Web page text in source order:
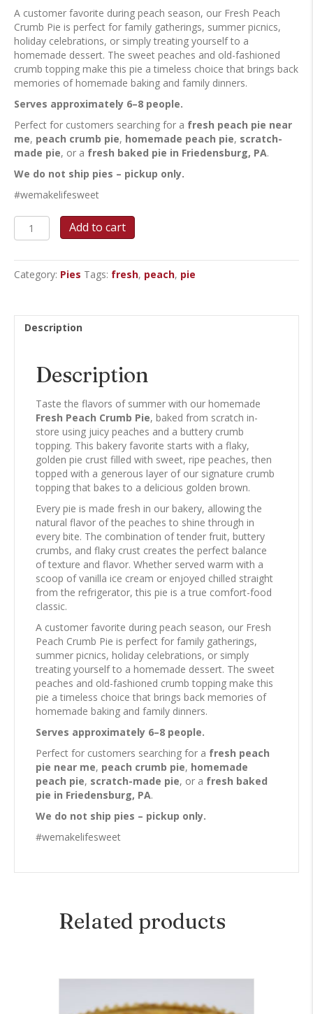
A customer favorite during peach season, our Fresh Peach
Crumb Pie is perfect for family gatherings, summer picnics,
holiday celebrations, or simply treating yourself to a
homemade dessert. The sweet peaches and old-fashioned
crumb topping make this pie a timeless choice that brings back
memories of homemade baking and family dinners.
Serves approximately 6–8 people.
Perfect for customers searching for a fresh peach pie near
me, peach crumb pie, homemade peach pie, scratch-
made pie, or a fresh baked pie in Friedensburg, PA.
We do not ship pies – pickup only.
#wemakelifesweet
Fresh
Peach
quantity
Add to cart
Category: Pies Tags: fresh, peach, pie
Description
Description
Taste the flavors of summer with our homemade
Fresh Peach Crumb Pie, baked from scratch in-
store using juicy peaches and a buttery crumb
topping. This bakery favorite starts with a flaky,
golden pie crust filled with sweet, ripe peaches, then
topped with a generous layer of our signature crumb
topping that bakes to a delicious golden brown.
Every pie is made fresh in our bakery, allowing the
natural flavor of the peaches to shine through in
every bite. The combination of tender fruit, buttery
crumbs, and flaky crust creates the perfect balance
of texture and flavor. Whether served warm with a
scoop of vanilla ice cream or enjoyed chilled straight
from the refrigerator, this pie is a true comfort-food
classic.
A customer favorite during peach season, our Fresh
Peach Crumb Pie is perfect for family gatherings,
summer picnics, holiday celebrations, or simply
treating yourself to a homemade dessert. The sweet
peaches and old-fashioned crumb topping make this
pie a timeless choice that brings back memories of
homemade baking and family dinners.
Serves approximately 6–8 people.
Perfect for customers searching for a fresh peach
pie near me, peach crumb pie, homemade
peach pie, scratch-made pie, or a fresh baked
pie in Friedensburg, PA.
We do not ship pies – pickup only.
#wemakelifesweet
Related products